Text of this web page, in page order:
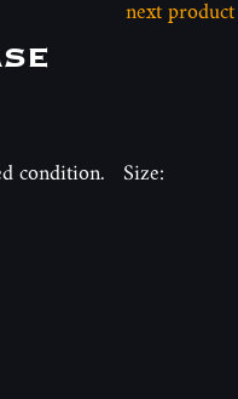
next product
condition. Size: